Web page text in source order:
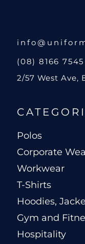
(08) 8166 7545
2/57 West Ave,
Polos
Corporate
Workwear
T-Shirts
Hoodies,
Gym and
Hospitality